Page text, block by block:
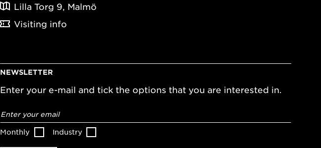
Lilla Torg 9, Malmö
Visiting info
NEWSLETTER
Enter your e-mail and tick the options that you are interested in.
address*
Monthly Industry